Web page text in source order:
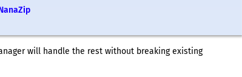
will handle the rest without breaking existing